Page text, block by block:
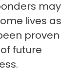
may
lives as
proven
future